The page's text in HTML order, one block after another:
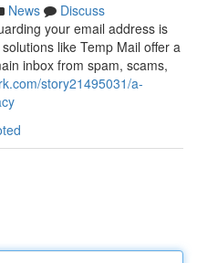
News
Discuss
your email address is
like Temp Mail offer a
inbox from spam, scams,
story21495031/a-